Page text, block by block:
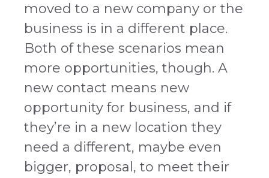
moved to a new company or the
business is in a different place.
Both of these scenarios mean
more opportunities, though. A
new contact means new
opportunity for business, and if
they’re in a new location they
need a different, maybe even
bigger, proposal, to meet their